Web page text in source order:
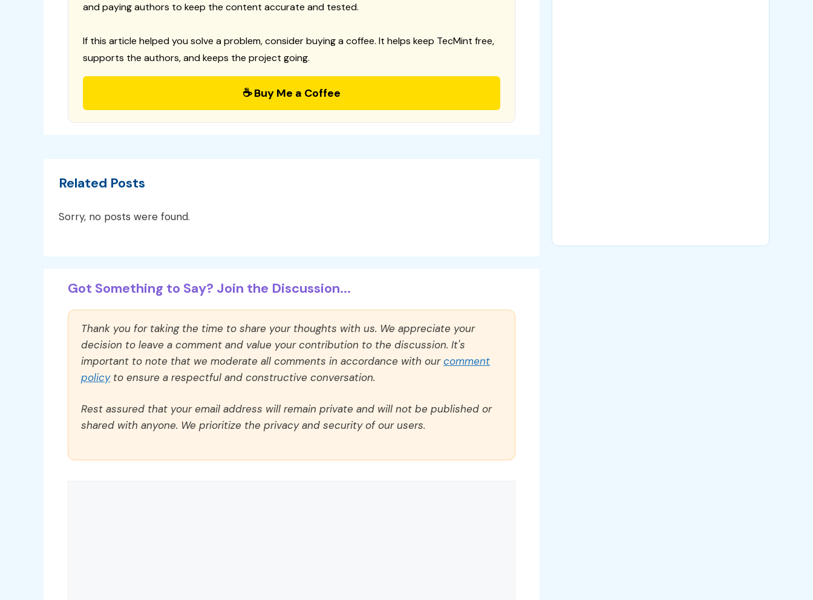
and paying authors to keep the content accurate and tested.
If this article helped you solve a problem, consider buying a coffee. It helps keep TecMint free,
supports the authors, and keeps the project going.
☕ Buy Me a Coffee
Related Posts
Sorry, no posts were found.
Got Something to Say? Join the Discussion...
Thank you for taking the time to share your thoughts with us. We appreciate your
decision to leave a comment and value your contribution to the discussion. It's
important to note that we moderate all comments in accordance with ourcomment
policyto ensure a respectful and constructive conversation.
Rest assured that your email address will remain private and will not be published or
shared with anyone. We prioritize the privacy and security of our users.